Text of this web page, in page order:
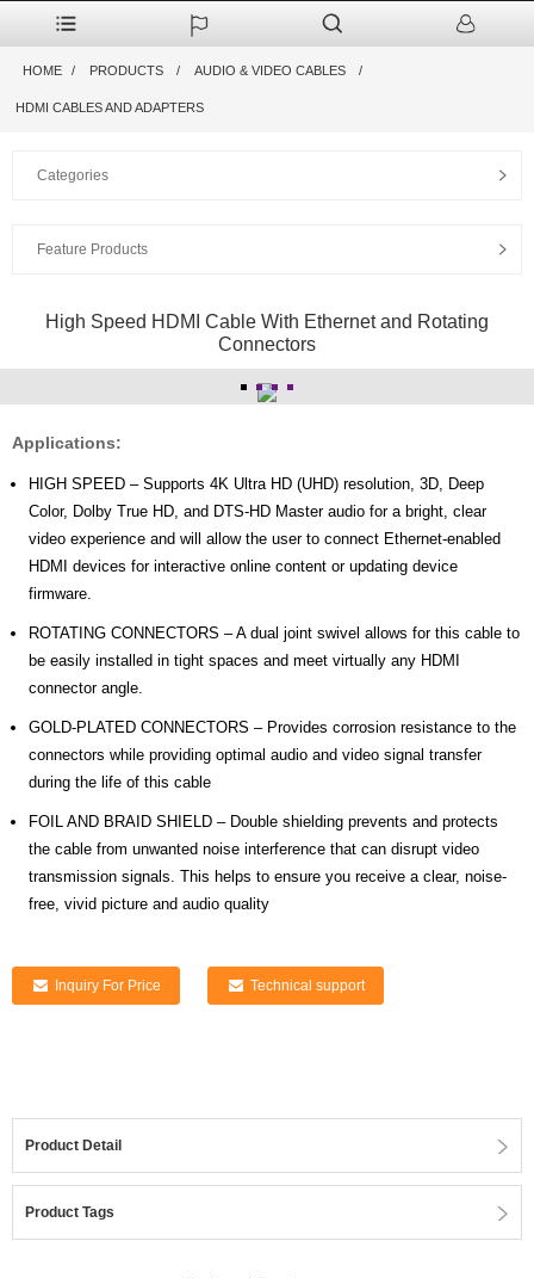
HOME PRODUCTS AUDIO & VIDEO CABLES
HDMI CABLES AND ADAPTERS
Categories
Feature Products
High Speed HDMI Cable With Ethernet and Rotating
Connectors
Applications:
HIGH SPEED – Supports 4K Ultra HD (UHD) resolution, 3D, Deep
Color, Dolby True HD, and DTS-HD Master audio for a bright, clear
video experience and will allow the user to connect Ethernet-enabled
HDMI devices for interactive online content or updating device
firmware.
ROTATING CONNECTORS – A dual joint swivel allows for this cable to
be easily installed in tight spaces and meet virtually any HDMI
connector angle.
GOLD-PLATED CONNECTORS – Provides corrosion resistance to the
connectors while providing optimal audio and video signal transfer
during the life of this cable
FOIL AND BRAID SHIELD – Double shielding prevents and protects
the cable from unwanted noise interference that can disrupt video
transmission signals. This helps to ensure you receive a clear, noise-
free, vivid picture and audio quality
Inquiry For Price Technical support
Product Detail
Product Tags